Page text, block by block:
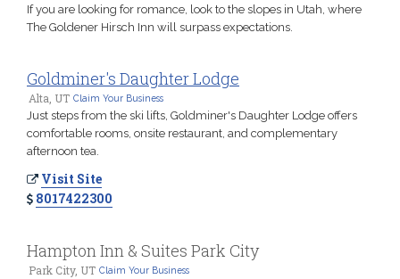
If you are looking for romance, look to the slopes in Utah, where
The Goldener Hirsch Inn will surpass expectations.
Goldminer's Daughter Lodge
Alta, UT Claim Your Business
Just steps from the ski lifts, Goldminer's Daughter Lodge offers
comfortable rooms, onsite restaurant, and complementary
afternoon tea.
Visit Site
8017422300
Hampton Inn & Suites Park City
Park City, UT Claim Your Business